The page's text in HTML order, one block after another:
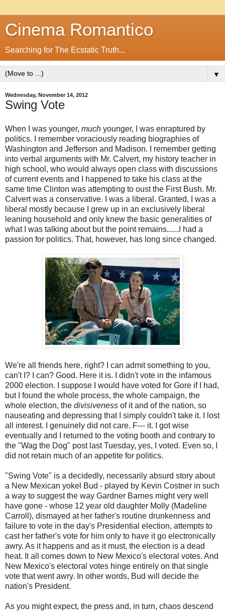
Cinema Romantico
Searching for The Ecstatic Truth...
▼
Wednesday, November 14, 2012
Swing Vote
When I was younger, much younger, I was enraptured by
politics. I remember voraciously reading biographies of
Washington and Jefferson and Madison. I remember getting
into verbal arguments with Mr. Calvert, my history teacher in
high school, who would always open class with discussions
of current events and I happened to take his class at the
same time Clinton was attempting to oust the First Bush. Mr.
Calvert was a conservative. I was a liberal. Granted, I was a
liberal mostly because I grew up in an exclusively liberal
leaning household and only knew the basic generalities of
what I was talking about but the point remains......I had a
passion for politics. That, however, has long since changed.
We're all friends here, right? I can admit something to you,
can't I? I can? Good. Here it is. I didn't vote in the infamous
2000 election. I suppose I would have voted for Gore if I had,
but I found the whole process, the whole campaign, the
whole election, the divisiveness of it and of the nation, so
nauseating and depressing that I simply couldn't take it. I lost
all interest. I genuinely did not care. F--- it. I got wise
eventually and I returned to the voting booth and contrary to
the "Wag the Dog" post last Tuesday, yes, I voted. Even so, I
did not retain much of an appetite for politics.
"Swing Vote" is a decidedly, necessarily absurd story about
a New Mexican yokel Bud - played by Kevin Costner in such
a way to suggest the way Gardner Barnes might very well
have gone - whose 12 year old daughter Molly (Madeline
Carroll), dismayed at her father's routine drunkenness and
failure to vote in the day's Presidential election, attempts to
cast her father's vote for him only to have it go electronically
awry. As it happens and as it must, the election is a dead
heat. It all comes down to New Mexico's electoral votes. And
New Mexico's electoral votes hinge entirely on that single
vote that went awry. In other words, Bud will decide the
nation's President.
As you might expect, the press and, in turn, chaos descend